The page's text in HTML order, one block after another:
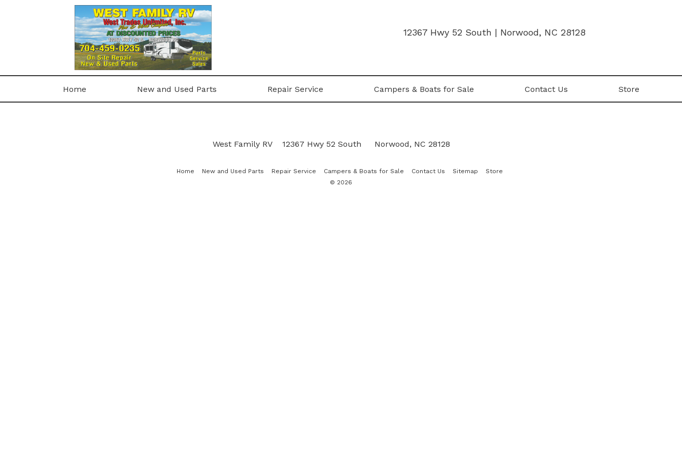
12367 Hwy 52 South | Norwood, NC 28128
Home New and Used Parts Repair Service Campers & Boats for Sale Contact Us Store
West Family RV 12367 Hwy 52 South Norwood, NC 28128
Home New and Used Parts Repair Service Campers & Boats for Sale Contact Us Sitemap
Store
© 2026